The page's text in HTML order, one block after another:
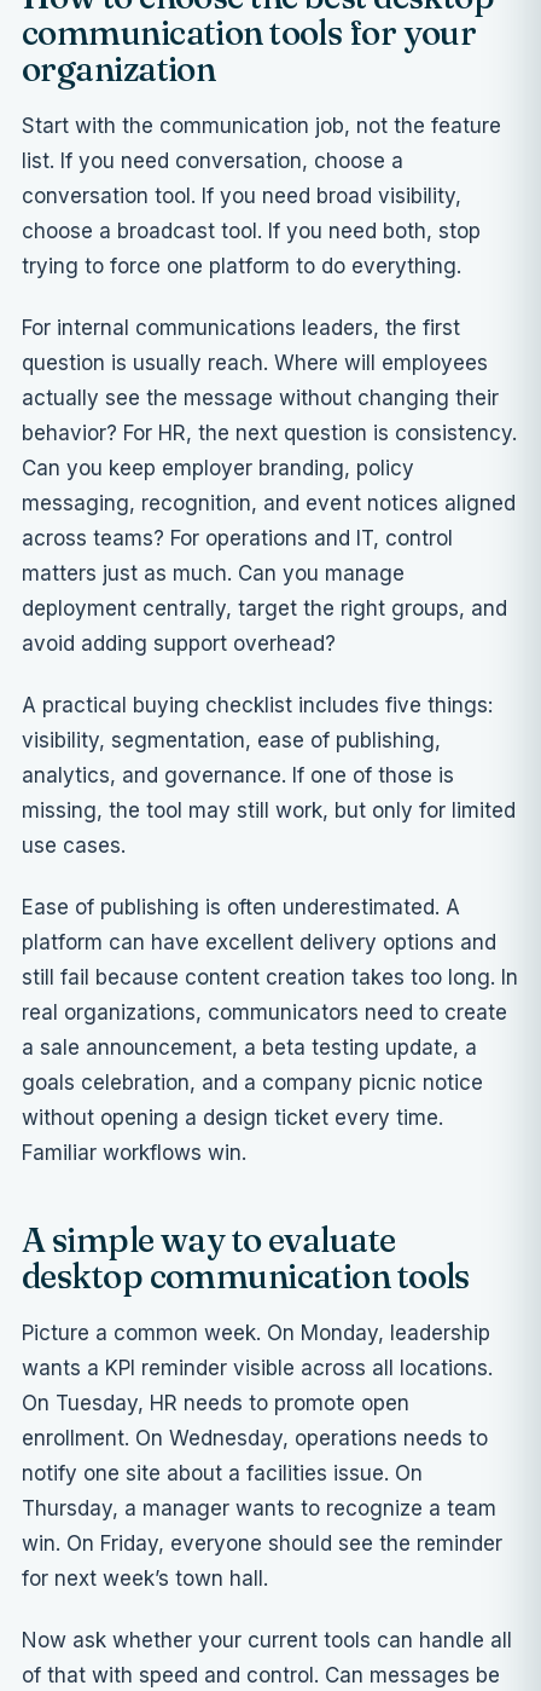
communication tools for your
organization
Start with the communication job, not the feature
list. If you need conversation, choose a
conversation tool. If you need broad visibility,
choose a broadcast tool. If you need both, stop
trying to force one platform to do everything.
For internal communications leaders, the first
question is usually reach. Where will employees
actually see the message without changing their
behavior? For HR, the next question is consistency.
Can you keep employer branding, policy
messaging, recognition, and event notices aligned
across teams? For operations and IT, control
matters just as much. Can you manage
deployment centrally, target the right groups, and
avoid adding support overhead?
A practical buying checklist includes five things:
visibility, segmentation, ease of publishing,
analytics, and governance. If one of those is
missing, the tool may still work, but only for limited
use cases.
Ease of publishing is often underestimated. A
platform can have excellent delivery options and
still fail because content creation takes too long. In
real organizations, communicators need to create
a sale announcement, a beta testing update, a
goals celebration, and a company picnic notice
without opening a design ticket every time.
Familiar workflows win.
A simple way to evaluate
desktop communication tools
Picture a common week. On Monday, leadership
wants a KPI reminder visible across all locations.
On Tuesday, HR needs to promote open
enrollment. On Wednesday, operations needs to
notify one site about a facilities issue. On
Thursday, a manager wants to recognize a team
win. On Friday, everyone should see the reminder
for next week’s town hall.
Now ask whether your current tools can handle all
of that with speed and control. Can messages be